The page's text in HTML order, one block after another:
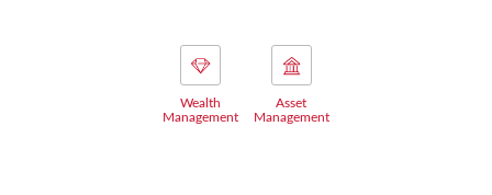
Wealth
Management
Asset
Management